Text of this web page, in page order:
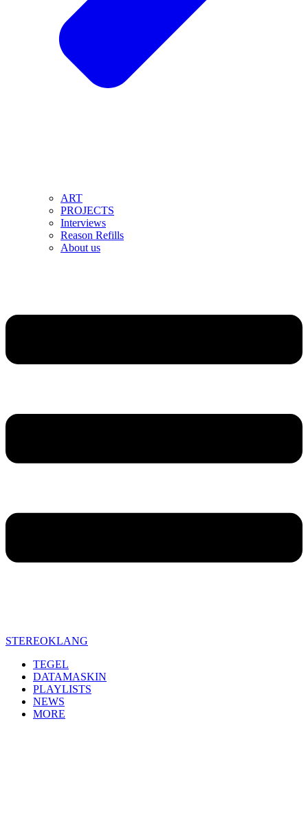
ART
PROJECTS
Interviews
Reason Refills
About us
STEREOKLANG
TEGEL
DATAMASKIN
PLAYLISTS
NEWS
MORE